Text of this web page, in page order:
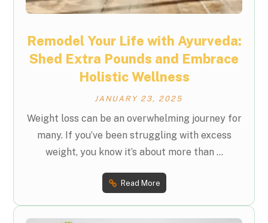
Remodel Your Life with Ayurveda:
Shed Extra Pounds and Embrace
Holistic Wellness
JANUARY 23, 2025
Weight loss can be an overwhelming journey for
many. If you’ve been struggling with excess
weight, you know it’s about more than ...
Read More